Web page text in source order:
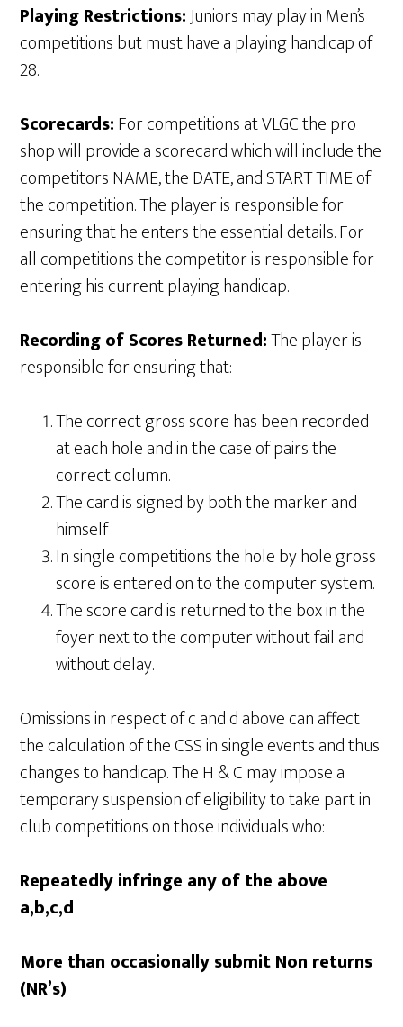
Playing Restrictions:Juniors may play in Men’s
competitions but must have a playing handicap of
28.
Scorecards:For competitions at VLGC the pro
shop will provide a scorecard which will include the
competitors NAME, the DATE, and START TIME of
the competition. The player is responsible for
ensuring that he enters the essential details. For
all competitions the competitor is responsible for
entering his current playing handicap.
Recording of Scores Returned:The player is
responsible for ensuring that:
The correct gross score has been recorded
at each hole and in the case of pairs the
correct column.
The card is signed by both the marker and
himself
In single competitions the hole by hole gross
score is entered on to the computer system.
The score card is returned to the box in the
foyer next to the computer without fail and
without delay.
Omissions in respect of c and d above can affect
the calculation of the CSS in single events and thus
changes to handicap. The H & C may impose a
temporary suspension of eligibility to take part in
club competitions on those individuals who:
Repeatedly infringe any of the above
a,b,c,d
More than occasionally submit Non returns
(NR’s)